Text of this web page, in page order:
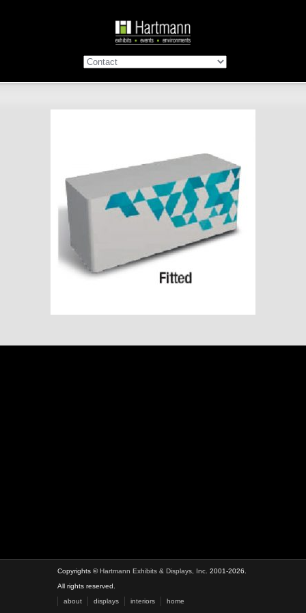
Copyrights ©Hartmann Exhibits & Displays, Inc. 2001-2026.
All rights reserved.
about
displays interiors home